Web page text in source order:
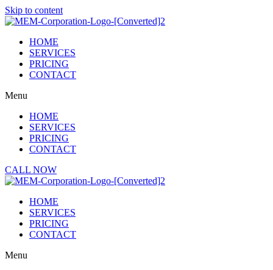
Skip to content
HOME
SERVICES
PRICING
CONTACT
Menu
HOME
SERVICES
PRICING
CONTACT
CALL NOW
HOME
SERVICES
PRICING
CONTACT
Menu